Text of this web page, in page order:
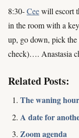
8:30-Ceewill escort
in the room with a
up, go down, pick the
check)…. Anastasia
Related Posts:
The waning
A date for
Zoom agenda